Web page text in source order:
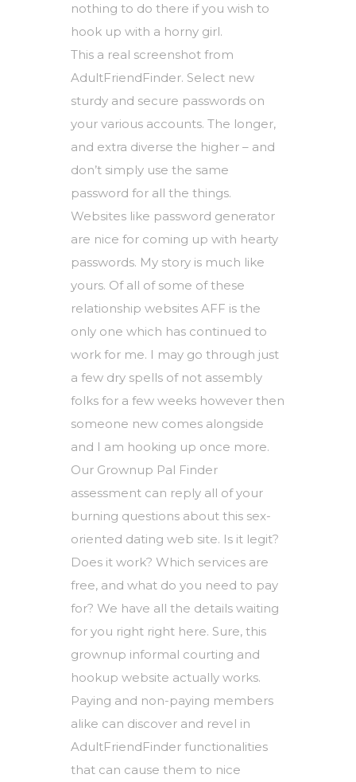
nothing to do there if you wish to
hook up with a horny girl.
This a real screenshot from
AdultFriendFinder. Select new
sturdy and secure passwords on
your various accounts. The longer,
and extra diverse the higher – and
don’t simply use the same
password for all the things.
Websites like password generator
are nice for coming up with hearty
passwords. My story is much like
yours. Of all of some of these
relationship websites AFF is the
only one which has continued to
work for me. I may go through just
a few dry spells of not assembly
folks for a few weeks however then
someone new comes alongside
and I am hooking up once more.
Our Grownup Pal Finder
assessment can reply all of your
burning questions about this sex-
oriented dating web site. Is it legit?
Does it work? Which services are
free, and what do you need to pay
for? We have all the details waiting
for you right right here. Sure, this
grownup informal courting and
hookup website actually works.
Paying and non-paying members
alike can discover and revel in
AdultFriendFinder functionalities
that can cause them to nice